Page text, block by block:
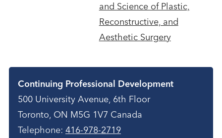
and Science of Plastic,
Reconstructive, and
Aesthetic Surgery
Contact
Continuing Professional Development
500 University Avenue, 6th Floor
Toronto, ON M5G 1V7 Canada
Telephone: 416-978-2719